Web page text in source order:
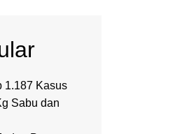
1.187 Kasus
Sabu dan